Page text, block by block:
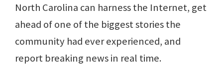
North Carolina can harness the Internet, get
ahead of one of the biggest stories the
community had ever experienced, and
report breaking news in real time.